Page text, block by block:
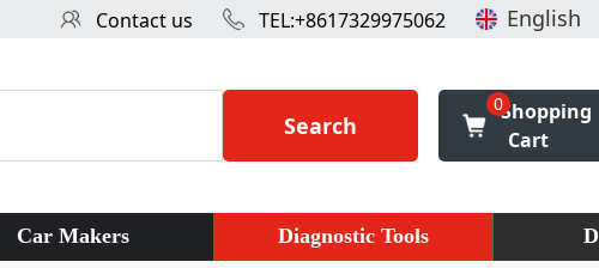
TEL:+8617329975062
Contact us
Search
0Shopping
Cart
Car Makers Diagnostic Tools